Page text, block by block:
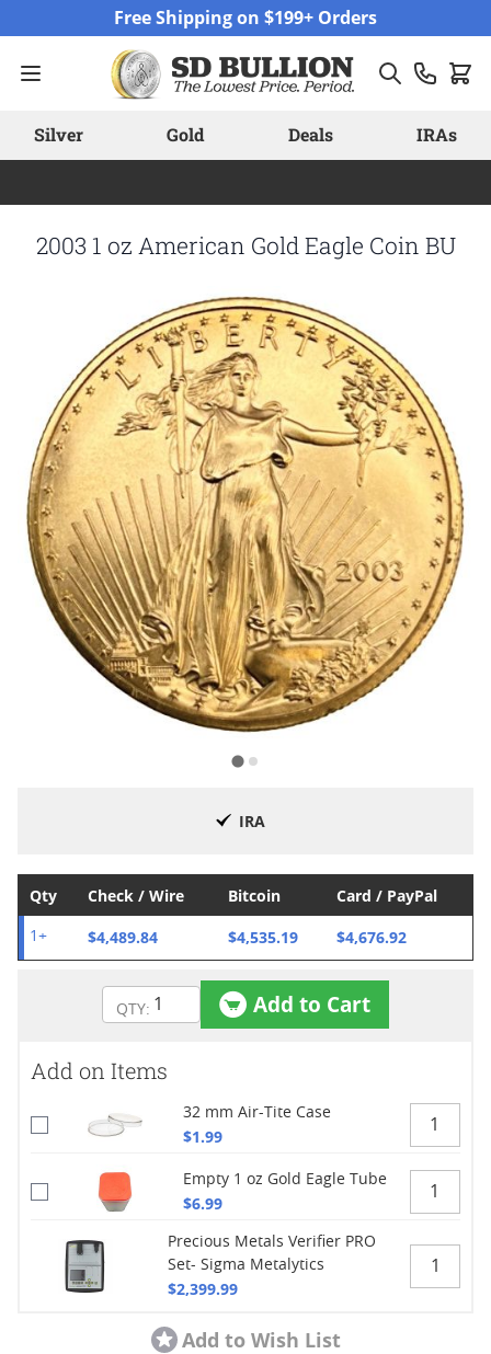
Free Shipping on $199+ Orders
Silver Gold Deals IRAs
2003 1 oz American Gold Eagle Coin BU
IRA
Qty Check / Wire Bitcoin Card / PayPal
1+ $4,489.84 $4,535.19 $4,676.92
Add to Cart
Add on Items
32 mm Air-Tite Case
$1.99
Empty 1 oz Gold Eagle Tube
$6.99
Precious Metals Verifier PRO
Set- Sigma Metalytics
$2,399.99
Add to Wish List